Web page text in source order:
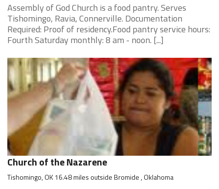
Assembly of God Church is a food pantry. Serves
Tishomingo, Ravia, Connerville. Documentation
Required: Proof of residency.Food pantry service hours:
Fourth Saturday monthly: 8 am - noon. [...]
Church of the Nazarene
Tishomingo, OK 16.48 miles outside Bromide , Oklahoma